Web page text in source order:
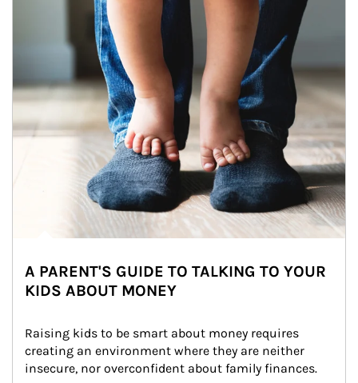
A PARENT'S GUIDE TO TALKING TO YOUR
KIDS ABOUT MONEY
Raising kids to be smart about money requires
creating an environment where they are neither
insecure, nor overconfident about family finances.